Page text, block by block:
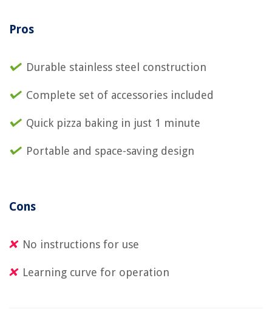
Pros
Durable stainless steel construction
Complete set of accessories included
Quick pizza baking in just 1 minute
Portable and space-saving design
Cons
No instructions for use
Learning curve for operation